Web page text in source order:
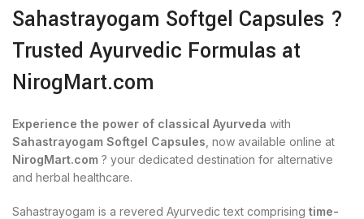
Sahastrayogam Softgel Capsules ?
Trusted Ayurvedic Formulas at
NirogMart.com
Experience the power of classical Ayurveda with
Sahastrayogam Softgel Capsules , now available online at
NirogMart.com ? your dedicated destination for alternative
and herbal healthcare.
Sahastrayogam is a revered Ayurvedic text comprising time-